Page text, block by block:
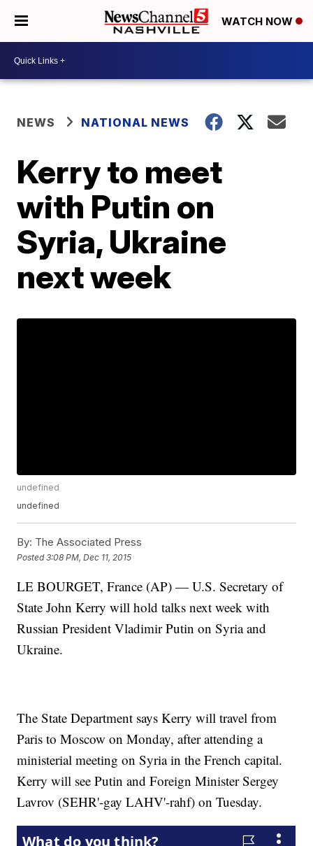
WATCH NOW
NEWS NATIONAL NEWS
Kerry to meet
with Putin on
Syria, Ukraine
next week
undefined
undefined
By: The Associated Press
Posted3:08 PM, Dec 11, 2015
LE BOURGET, France (AP) — U.S. Secretary of
State John Kerry will hold talks next week with
Russian President Vladimir Putin on Syria and
Ukraine.
The State Department says Kerry will travel from
Paris to Moscow on Monday, after attending a
ministerial meeting on Syria in the French capital.
Kerry will see Putin and Foreign Minister Sergey
Lavrov (SEHR'-gay LAHV'-rahf) on Tuesday.